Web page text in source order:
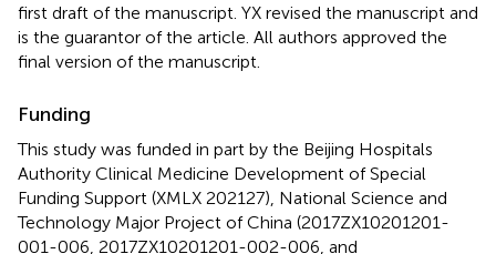
first draft of the manuscript. YX revised the manuscript and
is the guarantor of the article. All authors approved the
final version of the manuscript.
Funding
This study was funded in part by the Beijing Hospitals
Authority Clinical Medicine Development of Special
Funding Support (XMLX 202127), National Science and
Technology Major Project of China (2017ZX10201201-
001-006, 2017ZX10201201-002-006, and